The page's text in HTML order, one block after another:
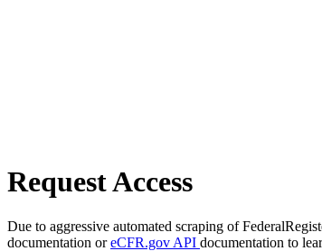
Request Access
Due to aggressive automated scraping of
documentation oreCFR.gov API documentation to